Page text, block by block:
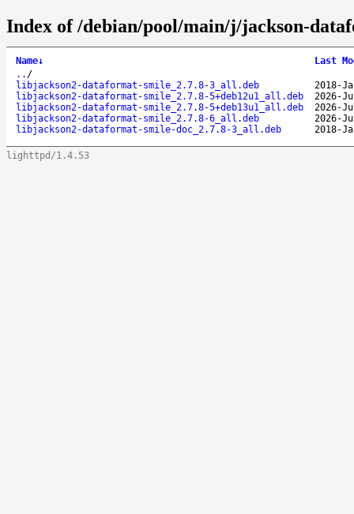
Index of /debian/pool/main/j/jackson-
Name↓
Last
.. /
libjackson2-dataformat-smile_2.7.8-3_all.deb
2018-
libjackson2-dataformat-smile_2.7.8-5+deb12u1_all.deb
2026-
libjackson2-dataformat-smile_2.7.8-5+deb13u1_all.deb
2026-
libjackson2-dataformat-smile_2.7.8-6_all.deb
2026-
libjackson2-dataformat-smile-doc_2.7.8-3_all.deb
2018-
lighttpd/1.4.53